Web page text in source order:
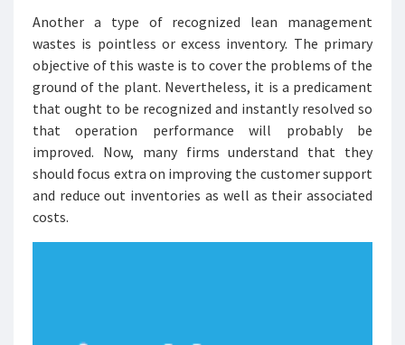
Another a type of recognized lean management
wastes is pointless or excess inventory. The primary
objective of this waste is to cover the problems of the
ground of the plant. Nevertheless, it is a predicament
that ought to be recognized and instantly resolved so
that operation performance will probably be
improved. Now, many firms understand that they
should focus extra on improving the customer support
and reduce out inventories as well as their associated
costs.